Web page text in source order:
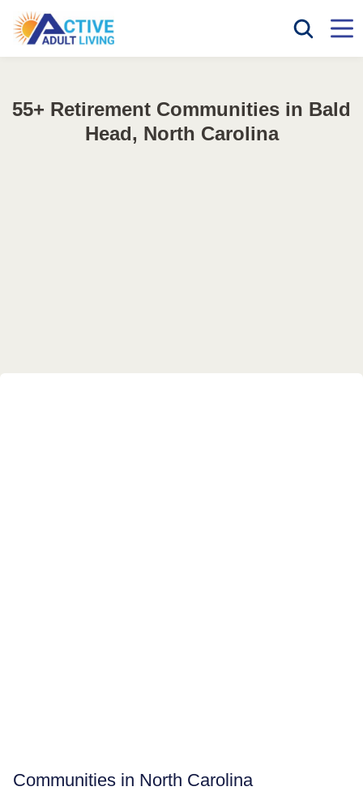
55+ Retirement Communities in Bald
Head, North Carolina
Communities in North Carolina